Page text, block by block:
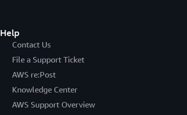
Help
Contact Us
File a Support Ticket
AWS re:Post
Knowledge Center
AWS Support Overview